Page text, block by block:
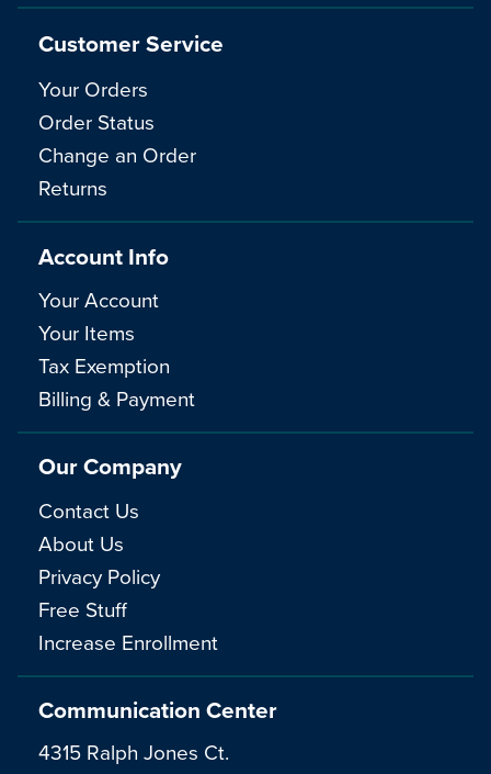
Communication Center
4315 Ralph Jones Ct.
Customer Service
Your Orders
Order Status
Change an Order
Returns
Account Info
Your Account
Your Items
Tax Exemption
Billing & Payment
Our Company
Contact Us
About Us
Privacy Policy
Free Stuff
Increase Enrollment